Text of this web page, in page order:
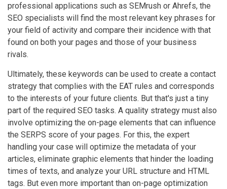
professional applications such as SEMrush or Ahrefs, the
SEO specialists will find the most relevant key phrases for
your field of activity and compare their incidence with that
found on both your pages and those of your business
rivals.
Ultimately, these keywords can be used to create a contact
strategy that complies with the EAT rules and corresponds
to the interests of your future clients. But that's just a tiny
part of the required SEO tasks. A quality strategy must also
involve optimizing the on-page elements that can influence
the SERPS score of your pages. For this, the expert
handling your case will optimize the metadata of your
articles, eliminate graphic elements that hinder the loading
times of texts, and analyze your URL structure and HTML
tags. But even more important than on-page optimization